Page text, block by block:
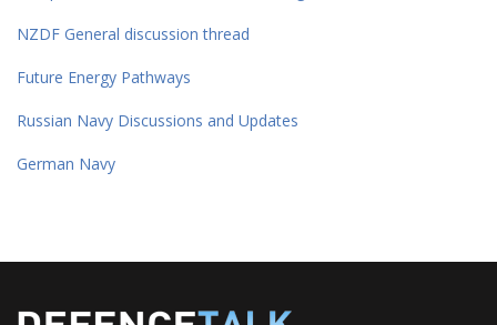
NZDF General discussion thread
Future Energy Pathways
Russian Navy Discussions and Updates
German Navy